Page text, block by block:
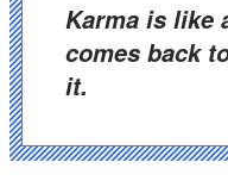
Karma is like a boomerang. It
comes back
it.